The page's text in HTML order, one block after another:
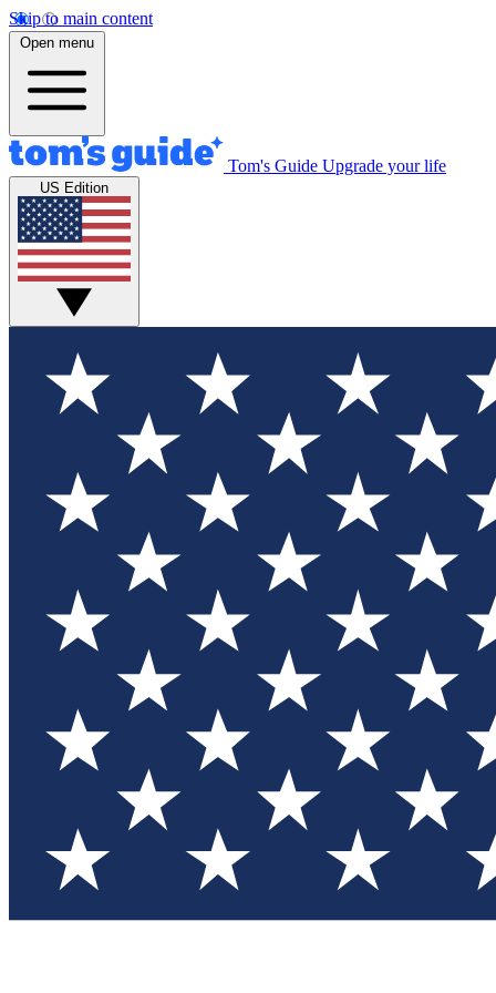
Skip to main content
Open menu
Tom's Guide Upgrade your life
US Edition